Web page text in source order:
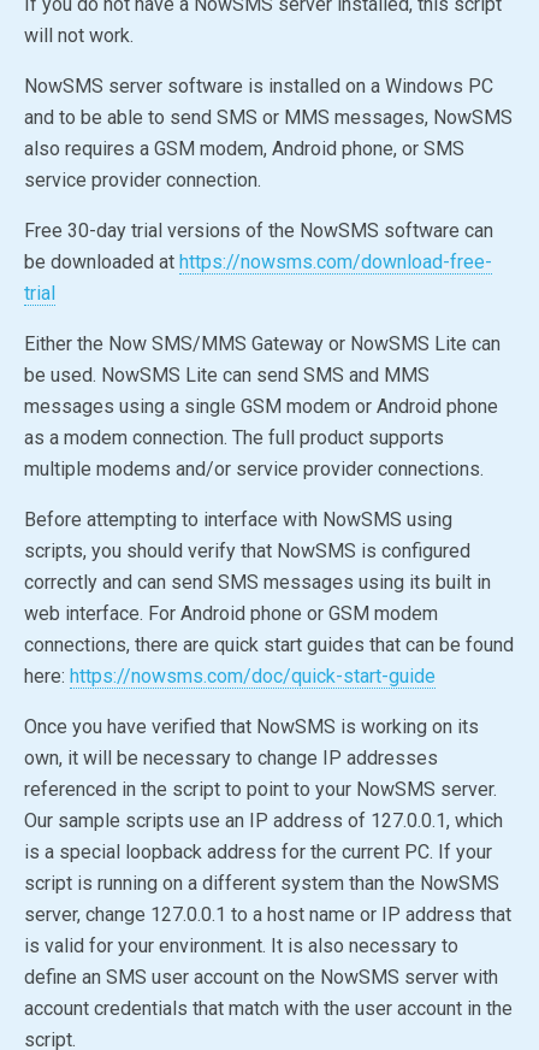
will not work.
NowSMS server software is installed on a Windows PC
and to be able to send SMS or MMS messages, NowSMS
also requires a GSM modem, Android phone, or SMS
service provider connection.
Free 30-day trial versions of the NowSMS software can
be downloaded at https://nowsms.com/download-free-
trial
Either the Now SMS/MMS Gateway or NowSMS Lite can
be used. NowSMS Lite can send SMS and MMS
messages using a single GSM modem or Android phone
as a modem connection. The full product supports
multiple modems and/or service provider connections.
Before attempting to interface with NowSMS using
scripts, you should verify that NowSMS is configured
correctly and can send SMS messages using its built in
web interface. For Android phone or GSM modem
connections, there are quick start guides that can be found
here: https://nowsms.com/doc/quick-start-guide
Once you have verified that NowSMS is working on its
own, it will be necessary to change IP addresses
referenced in the script to point to your NowSMS server.
Our sample scripts use an IP address of 127.0.0.1, which
is a special loopback address for the current PC. If your
script is running on a different system than the NowSMS
server, change 127.0.0.1 to a host name or IP address that
is valid for your environment. It is also necessary to
define an SMS user account on the NowSMS server with
account credentials that match with the user account in the
script.